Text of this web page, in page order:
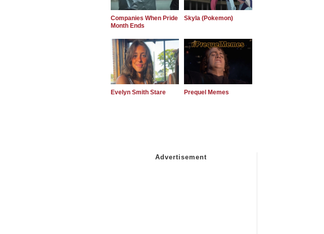
Companies When Pride
Month Ends
Skyla (Pokemon)
Evelyn Smith Stare Prequel Memes